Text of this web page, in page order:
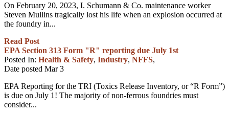
On February 20, 2023, I. Schumann & Co. maintenance worker
Steven Mullins tragically lost his life when an explosion occurred at
the foundry in...
Read Post
EPA Section 313 Form "R" reporting due July 1st
Posted In: Health & Safety, Industry, NFFS,
Date posted Mar 3
EPA Reporting for the TRI (Toxics Release Inventory, or “R Form”)
is due on July 1! The majority of non-ferrous foundries must
consider...